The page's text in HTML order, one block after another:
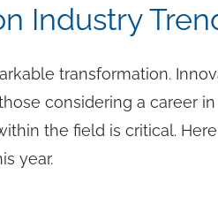
Industry
transformation.
considering a career
the field is critical.
year.